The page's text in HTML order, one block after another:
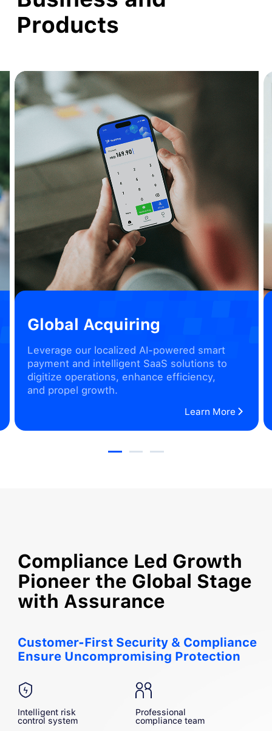
Products
Global Acquiring
Leverage our localized AI-powered smart
payment and intelligent SaaS solutions to
digitize operations, enhance efficiency,
and propel growth.
Learn More
Compliance Led Growth
Pioneer the Global Stage
with Assurance
Customer-First Security & Compliance
Ensure Uncompromising Protection
Intelligent risk
control system
Professional
compliance team